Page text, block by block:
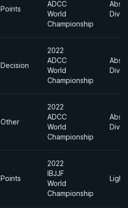
Points
ADCC
World
Championship
Decision
2022
ADCC
World
Championship
Other
2022
ADCC
World
Championship
Points
2022
IBJJF
World
Championship